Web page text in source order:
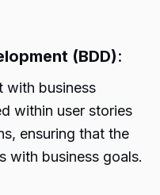
(BDD):
with business
within user stories
ensuring that the
with business goals.